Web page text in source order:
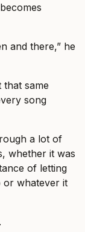
and there,” he
same
song
a lot of
whether it was
of letting
or whatever it